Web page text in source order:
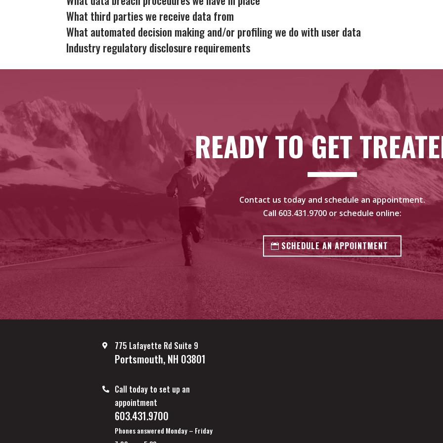
What third parties we receive data from
What automated decision making and/or profiling we do with user data
Industry regulatory disclosure requirements
READY TO GET
Contact us today and schedule an appointment.
Call 603.431.9700or schedule online:
SCHEDULE AN APPOINTMENT
775 Lafayette Rd Suite 9
Portsmouth, NH 03801
Call today to set up an
appointment
603.431.9700
Phones answered Monday – Friday